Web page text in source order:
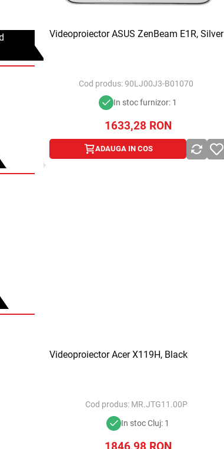
Videoproiector ASUS ZenBeam E1R, Silver
Cod produs:90LJ00J3-B01070
In stoc furnizor: 1
1633,28 RON
ADAUGA IN COS
Videoproiector Acer X119H, Black
Cod produs: MR.JTG11.00P
In stoc Cluj: 1